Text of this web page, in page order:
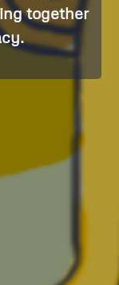
together